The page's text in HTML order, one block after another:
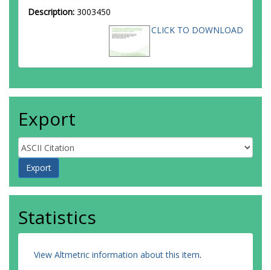
Description: 3003450
CLICK TO DOWNLOAD
Export
Statistics
View Altmetric information about this item.